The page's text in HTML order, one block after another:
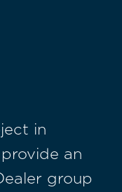
in
an
group